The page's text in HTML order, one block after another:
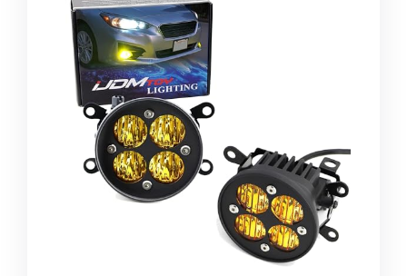
e
o